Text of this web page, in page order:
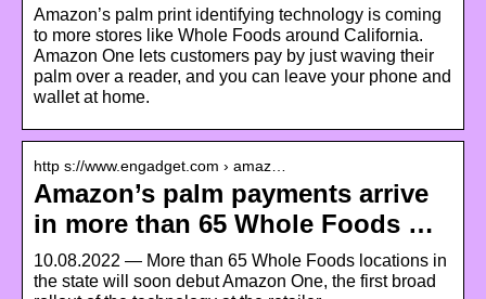
Amazon’s palm print identifying technology is coming
to more stores like Whole Foods around California.
Amazon One lets customers pay by just waving their
palm over a reader, and you can leave your phone and
wallet at home.
http s://www.engadget.com › amaz…
Amazon’s palm payments arrive
in more than 65 Whole Foods …
10.08.2022 — More than 65 Whole Foods locations in
the state will soon debut Amazon One, the first broad